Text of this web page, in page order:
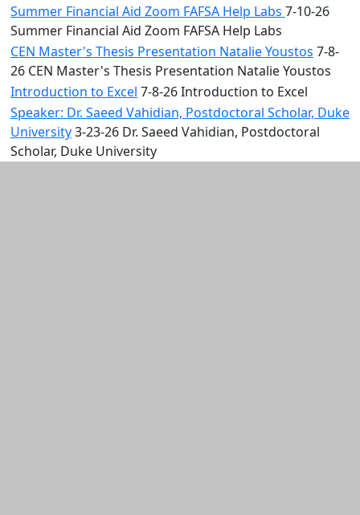
Summer Financial Aid Zoom FAFSA Help Labs 7-10-26
Summer Financial Aid Zoom FAFSA Help Labs
CEN Master's Thesis Presentation Natalie Youstos 7-8-
26 CEN Master's Thesis Presentation Natalie Youstos
Introduction to Excel 7-8-26 Introduction to Excel
Speaker: Dr. Saeed Vahidian, Postdoctoral Scholar, Duke
University3-23-26 Dr. Saeed Vahidian, Postdoctoral
Scholar, Duke University